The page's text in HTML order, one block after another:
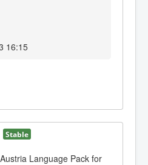
16:15
Stable
Language Pack for